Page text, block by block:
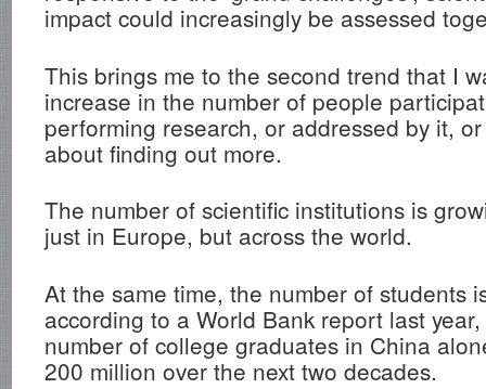
impact could increasingly be assessed
This brings me to the second trend that I
increase in the number of people
performing research, or addressed by it,
about finding out more.
The number of scientific institutions is
just in Europe, but across the world.
At the same time, the number of students
according to a World Bank report last
number of college graduates in China
200 million over the next two decades.